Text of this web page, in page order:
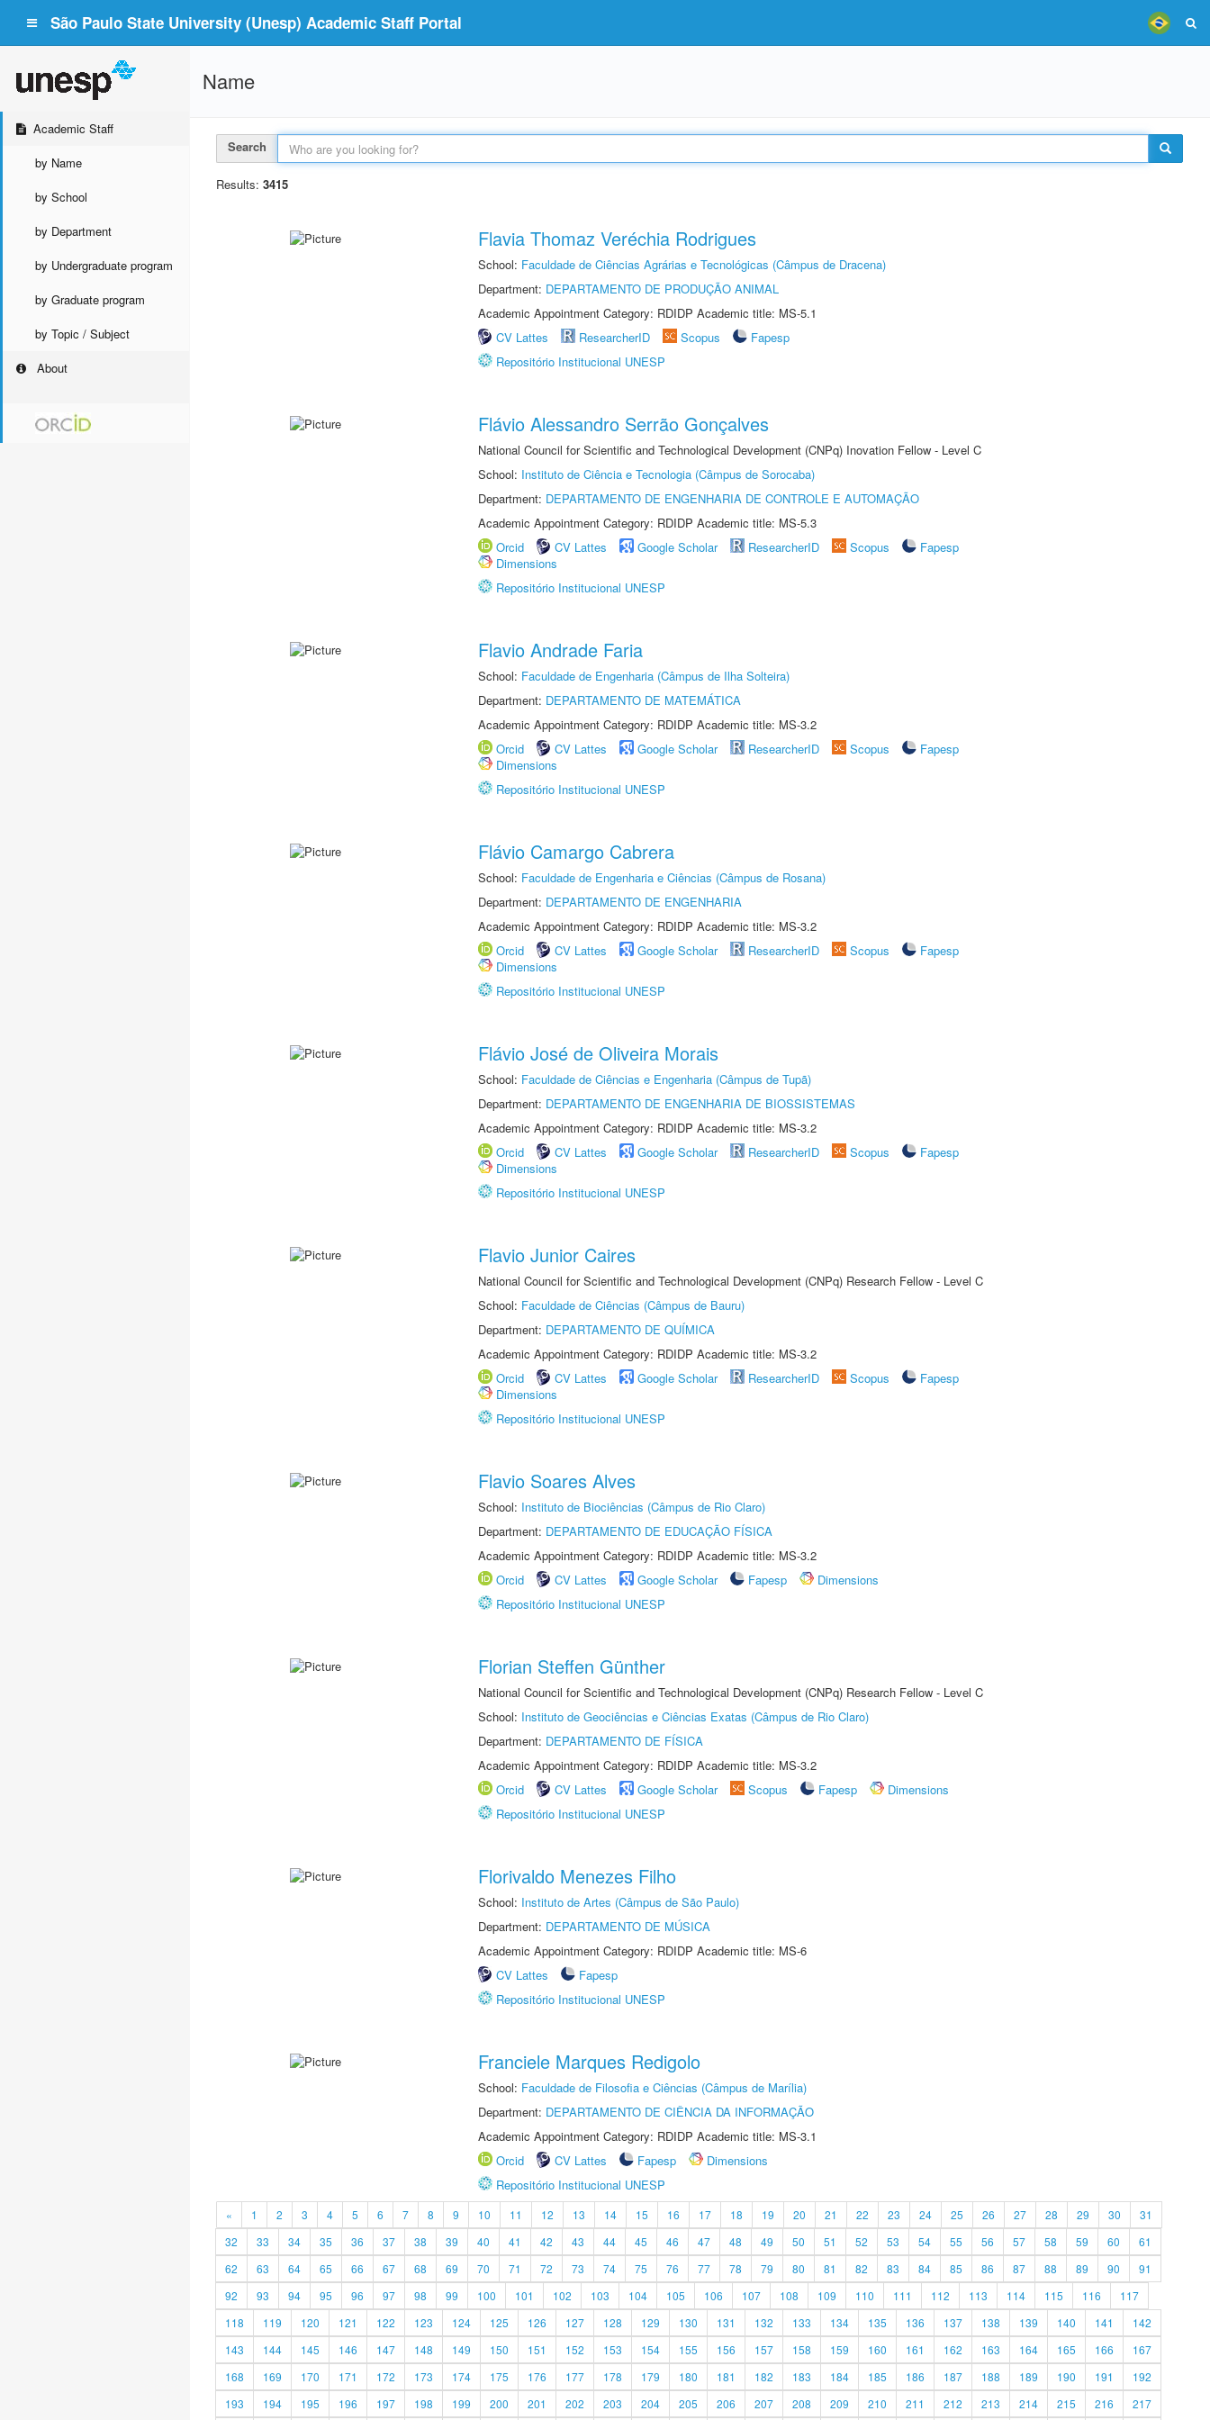
São Paulo State University (Unesp) Academic Staff Portal
Academic Staff
by Name
by School
by Department
by Undergraduate program
by Graduate program
by Topic / Subject
About
Name
Search
Results: 3415
Flavia Thomaz Veréchia Rodrigues
School: Faculdade de Ciências Agrárias e Tecnológicas (Câmpus de Dracena)
Department: DEPARTAMENTO DE PRODUÇÃO ANIMAL
Academic Appointment Category: RDIDP Academic title: MS-5.1
CV Lattes
ResearcherID Scopus
Fapesp
Repositório Institucional UNESP
Flávio Alessandro Serrão Gonçalves
National Council for Scientific and Technological Development (CNPq) Inovation Fellow - Level C
School: Instituto de Ciência e Tecnologia (Câmpus de Sorocaba)
Department: DEPARTAMENTO DE ENGENHARIA DE CONTROLE E AUTOMAÇÃO
Academic Appointment Category: RDIDP Academic title: MS-5.3
Orcid
CV Lattes Google Scholar ResearcherID Scopus
Fapesp
Dimensions
Repositório Institucional UNESP
Flavio Andrade Faria
School: Faculdade de Engenharia (Câmpus de Ilha Solteira)
Department: DEPARTAMENTO DE MATEMÁTICA
Academic Appointment Category: RDIDP Academic title: MS-3.2
Orcid
CV Lattes Google Scholar ResearcherID Scopus
Fapesp
Dimensions
Repositório Institucional UNESP
Flávio Camargo Cabrera
School: Faculdade de Engenharia e Ciências (Câmpus de Rosana)
Department: DEPARTAMENTO DE ENGENHARIA
Academic Appointment Category: RDIDP Academic title: MS-3.2
Orcid
CV Lattes Google Scholar ResearcherID Scopus
Fapesp
Dimensions
Repositório Institucional UNESP
Flávio José de Oliveira Morais
School: Faculdade de Ciências e Engenharia (Câmpus de Tupã)
Department: DEPARTAMENTO DE ENGENHARIA DE BIOSSISTEMAS
Academic Appointment Category: RDIDP Academic title: MS-3.2
Orcid
CV Lattes Google Scholar ResearcherID Scopus
Fapesp
Dimensions
Repositório Institucional UNESP
Flavio Junior Caires
National Council for Scientific and Technological Development (CNPq) Research Fellow - Level C
School: Faculdade de Ciências (Câmpus de Bauru)
Department: DEPARTAMENTO DE QUÍMICA
Academic Appointment Category: RDIDP Academic title: MS-3.2
Orcid
CV Lattes Google Scholar ResearcherID Scopus
Fapesp
Dimensions
Repositório Institucional UNESP
Flavio Soares Alves
School: Instituto de Biociências (Câmpus de Rio Claro)
Department: DEPARTAMENTO DE EDUCAÇÃO FÍSICA
Academic Appointment Category: RDIDP Academic title: MS-3.2
Orcid
CV Lattes Google Scholar Fapesp
Dimensions
Repositório Institucional UNESP
Florian Steffen Günther
National Council for Scientific and Technological Development (CNPq) Research Fellow - Level C
School: Instituto de Geociências e Ciências Exatas (Câmpus de Rio Claro)
Department: DEPARTAMENTO DE FÍSICA
Academic Appointment Category: RDIDP Academic title: MS-3.2
Orcid
CV Lattes Google Scholar Scopus Fapesp
Dimensions
Repositório Institucional UNESP
Florivaldo Menezes Filho
School: Instituto de Artes (Câmpus de São Paulo)
Department: DEPARTAMENTO DE MÚSICA
Academic Appointment Category: RDIDP Academic title: MS-6
CV Lattes
Fapesp
Repositório Institucional UNESP
Franciele Marques Redigolo
School: Faculdade de Filosofia e Ciências (Câmpus de Marília)
Department: DEPARTAMENTO DE CIÊNCIA DA INFORMAÇÃO
Academic Appointment Category: RDIDP Academic title: MS-3.1
Orcid
CV Lattes Fapesp
Dimensions
Repositório Institucional UNESP
« 1 2 3 4 5 6 7 8 9 10 11 12 13 14 15 16 17 18 19 20 21 22 23 24 25 26 27 28 29 30
31
32
33 34 35 36 37 38 39 40 41 42 43 44 45 46 47 48 49 50 51 52 53 54 55 56 57 58 59 60
61
62
63 64 65 66 67 68 69 70 71 72 73 74 75 76 77 78 79 80 81 82 83 84 85 86 87 88 89 90
91
92
93 94 95 96 97 98 99 100 101 102 103 104 105 106 107 108 109 110 111 112 113 114 115 116
117
118
119 120 121 122 123 124 125 126 127 128 129 130 131 132 133 134 135 136 137 138 139 140 141
142
143
144 145 146 147 148 149 150 151 152 153 154 155 156 157 158 159 160 161 162 163 164 165 166
167
168
169 170 171 172 173 174 175 176 177 178 179 180 181 182 183 184 185 186 187 188 189 190 191
192
193
194 195 196 197 198 199 200 201 202 203 204 205 206 207 208 209 210 211 212 213 214 215 216 217